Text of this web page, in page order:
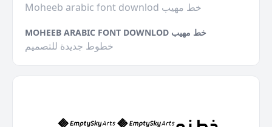
Moheeb arabic font downlod خط مهيب
MOHEEB ARABIC FONT DOWNLOD خط مهيب
خطوط جديدة للتصميم